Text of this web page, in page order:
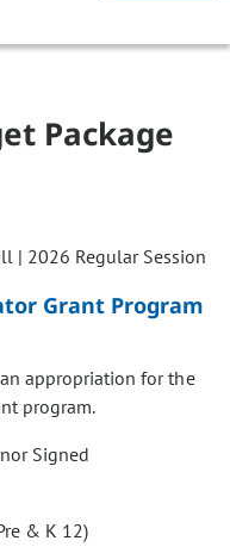
Package
| 2026 Regular Session
Grant Program
appropriation for the
program.
Signed
& K 12)